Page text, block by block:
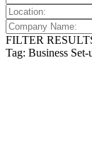
FILTER
Tag: Business Set-